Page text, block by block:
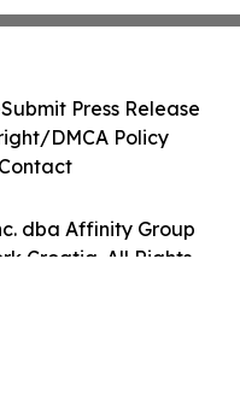
dba Affinity Group
Croatia. All Rights
Submit Press Release
DMCA Policy
Contact